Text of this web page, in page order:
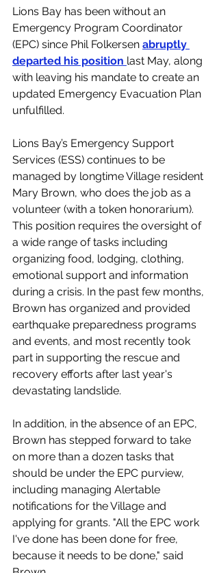
Lions Bay has been without an
Emergency Program Coordinator
(EPC) since Phil Folkersen abruptly
departed his position last May, along
with leaving his mandate to create an
updated Emergency Evacuation Plan
unfulfilled.
Lions Bay’s Emergency Support
Services (ESS) continues to be
managed by longtime Village resident
Mary Brown, who does the job as a
volunteer (with a token honorarium).
This position requires the oversight of
a wide range of tasks including
organizing food, lodging, clothing,
emotional support and information
during a crisis. In the past few months,
Brown has organized and provided
earthquake preparedness programs
and events, and most recently took
part in supporting the rescue and
recovery efforts after last year's
devastating landslide.
In addition, in the absence of an EPC,
Brown has stepped forward to take
on more than a dozen tasks that
should be under the EPC purview,
including managing Alertable
notifications for the Village and
applying for grants. "All the EPC work
I've done has been done for free,
because it needs to be done," said